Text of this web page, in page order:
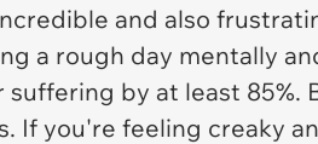
and also
a rough day mentally
suffering by at least 85%.
If you're feeling creaky